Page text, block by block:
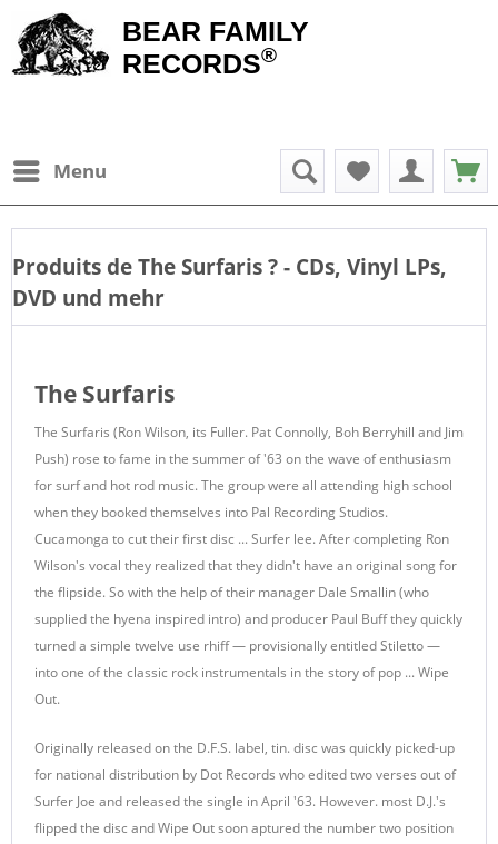
BEAR FAMILY
RECORDS®
Menu
Produits deThe Surfaris? - CDs, Vinyl LPs,
DVD und mehr
The Surfaris
The Surfaris (Ron Wilson, its Fuller. Pat Connolly, Boh Berryhill and Jim
Push) rose to fame in the summer of '63 on the wave of enthusiasm
for surf and hot rod music. The group were all attending high school
when they booked themselves into Pal Recording Studios.
Cucamonga to cut their first disc ... Surfer lee. After completing Ron
Wilson's vocal they realized that they didn't have an original song for
the flipside. So with the help of their manager Dale Smallin (who
supplied the hyena inspired intro) and producer Paul Buff they quickly
turned a simple twelve use rhiff — provisionally entitled Stiletto —
into one of the classic rock instrumentals in the story of pop ... Wipe
Out.
Originally released on the D.F.S. label, tin. disc was quickly picked-up
for national distribution by Dot Records who edited two verses out of
Surfer Joe and released the single in April '63. However. most D.J.'s
flipped the disc and Wipe Out soon aptured the number two position